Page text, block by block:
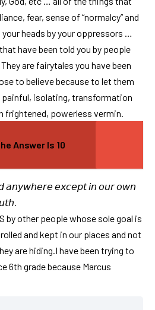
fear, sense of “normalcy” and
heads by your oppressors …
have been told you by people
are fairytales you have been
to believe because to let them
painful, isolating, transformation
frightened, powerless vermin.
Answer Is 10
𝘢𝘯𝘺𝘸𝘩𝘦𝘳𝘦 𝘦𝘹𝘤𝘦𝘱𝘵 𝘪𝘯 𝘰𝘶𝘳 𝘰𝘸𝘯
by other people whose sole goal is
and kept in our places and not
are hiding.I have been trying to
6th grade because Marcus